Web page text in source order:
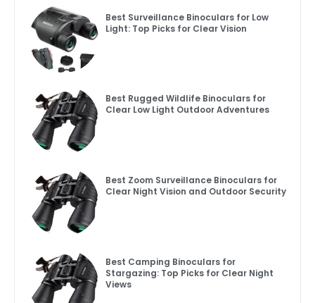
Best Surveillance Binoculars for Low
Light: Top Picks for Clear Vision
Best Rugged Wildlife Binoculars for
Clear Low Light Outdoor Adventures
Best Zoom Surveillance Binoculars for
Clear Night Vision and Outdoor Security
Best Camping Binoculars for
Stargazing: Top Picks for Clear Night
Views